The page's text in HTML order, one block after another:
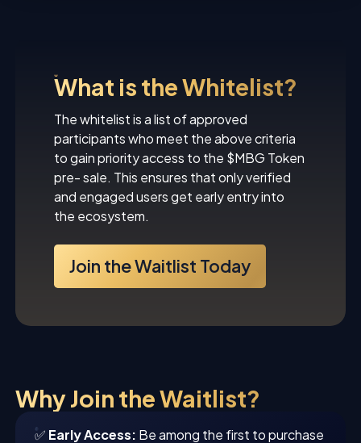
What is the Whitelist?
The whitelist is a list of approved
participants who meet the above criteria
to gain priority access to the $MBG Token
pre- sale. This ensures that only verified
and engaged users get early entry into
the ecosystem.
Join the Waitlist Today
Why Join the Waitlist?
✅ Early Access: Be among the first to purchase